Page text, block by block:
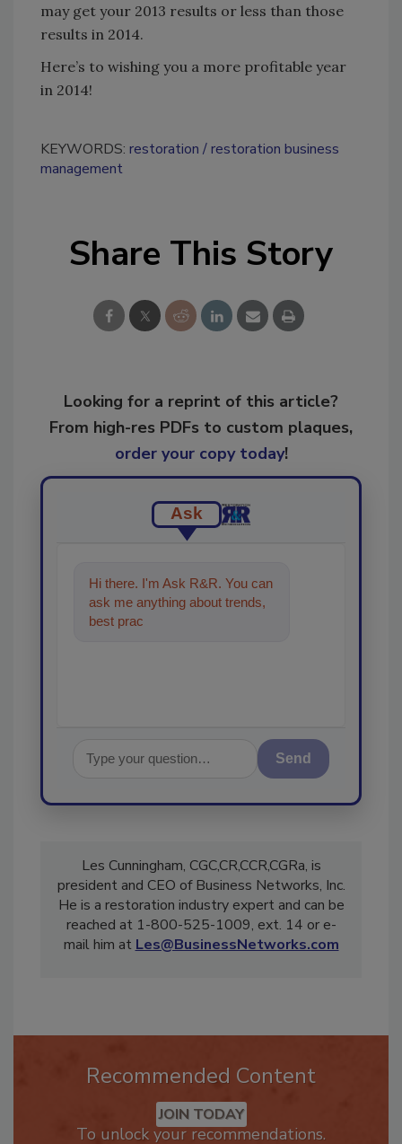
may get your 2013 results or less than those
results in 2014.
Here’s to wishing you a more profitable year
in 2014!
KEYWORDS: restoration
restoration business
management
Share This Story
Looking for a reprint of this article?
From high-res PDFs to custom plaques,
order your copy today!
Ask
Hi there. I'm Ask R&R. You can
ask me anything about trends,
best practices and technologies
Send
Les Cunningham, CGC,CR,CCR,CGRa, is
president and CEO of Business Networks, Inc.
He is a restoration industry expert and can be
reached at 1-800-525-1009, ext. 14 or e-
Recommended Content
JOIN TODAY